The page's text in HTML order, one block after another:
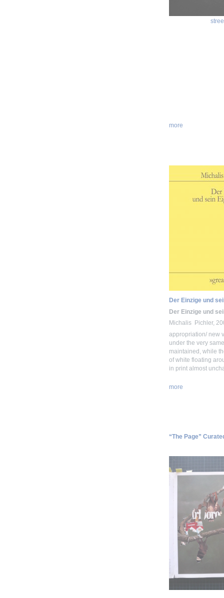
more
Der Einzige und
Der Einzige und
Michalis Pichler,
appropriation/ new
under the very
maintained, while
of white floating
in print almost
more
“The Page”